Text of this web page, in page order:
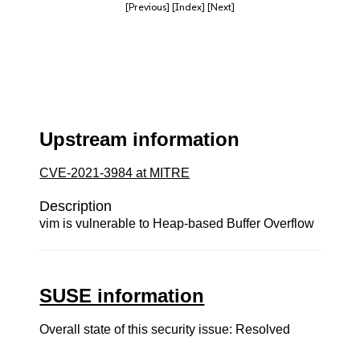
[Previous] [Index] [Next]
Upstream information
CVE-2021-3984 at MITRE
Description
vim is vulnerable to Heap-based Buffer Overflow
SUSE information
Overall state of this security issue: Resolved